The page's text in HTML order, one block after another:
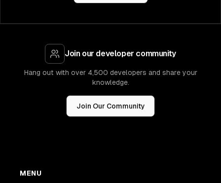
Join our developer community
Hang out with over 4,500 developers and share your
knowledge.
Join Our Community
MENU